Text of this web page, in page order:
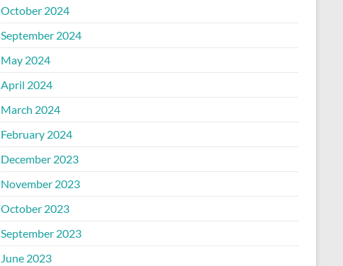
October 2024
September 2024
May 2024
April 2024
March 2024
February 2024
December 2023
November 2023
October 2023
September 2023
June 2023